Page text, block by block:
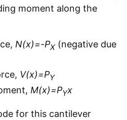
moment along the
N(x)=-PX (negative due
V(x)=PY
M(x)=PYx
for this cantilever